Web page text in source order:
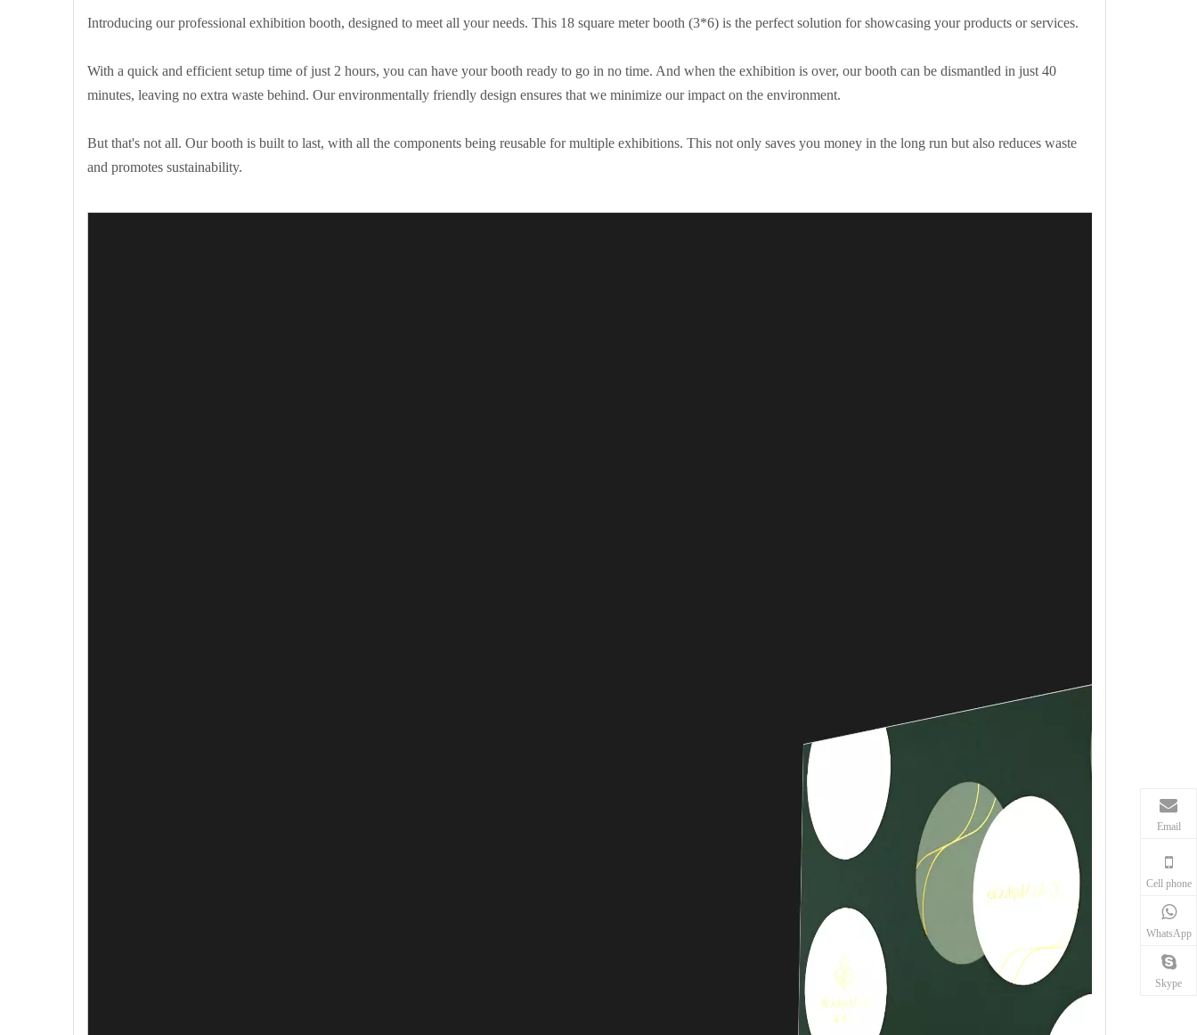
Introducing our professional exhibition booth, designed to meet all your needs. This 18 square meter booth (3*6) is the perfect solution for showcasing your products or services.
With a quick and efficient setup time of just 2 hours, you can have your booth ready to go in no time. And when the exhibition is over, our booth can be dismantled in just 40
minutes, leaving no extra waste behind. Our environmentally friendly design ensures that we minimize our impact on the environment.
But that's not all. Our booth is built to last, with all the components being reusable for multiple exhibitions. This not only saves you money in the long run but also reduces waste
and promotes sustainability.
Email
Cell phone
WhatsApp
Skype